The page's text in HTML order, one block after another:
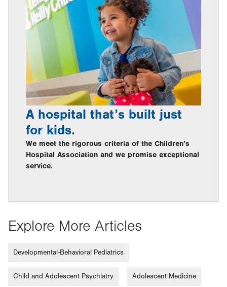
A hospital that’s built just
for kids.
We meet the rigorous criteria of the Children’s
Hospital Association and we promise exceptional
service.
Explore More Articles
Developmental-Behavioral Pediatrics
Child and Adolescent Psychiatry Adolescent Medicine